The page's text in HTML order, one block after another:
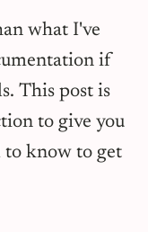
what I've
if
This post is
to give you
to know to get